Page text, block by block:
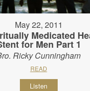
May 22, 2011
Medicated
for Men Part 1
Ricky Cunningham
READ
Listen